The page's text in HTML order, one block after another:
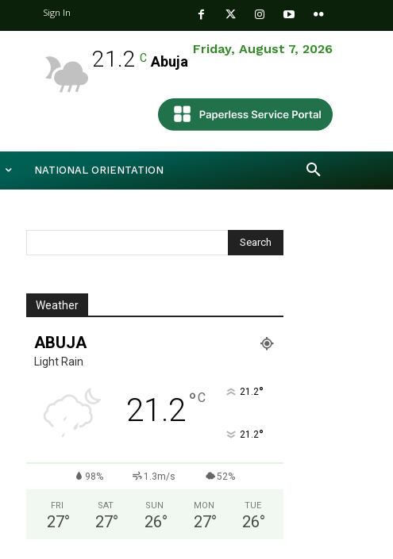
Sign In
Friday, August 7, 2026
21.2 C Abuja
NATIONAL ORIENTATION
Weather
ABUJA
Light Rain
21.2°C 21.2°
21.2°
98% 1.3m/s 52%
FRI
27°
SAT
27°
SUN
26°
MON
27°
TUE
26°